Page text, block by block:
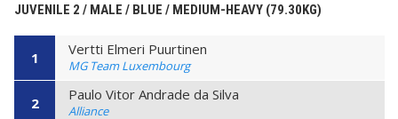
JUVENILE 2 / MALE / BLUE / MEDIUM-HEAVY (79.30KG)
1 Vertti Elmeri Puurtinen
MG Team Luxembourg
2 Paulo Vitor Andrade da Silva
Alliance